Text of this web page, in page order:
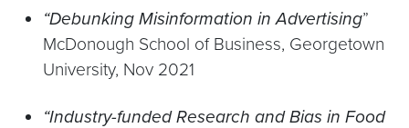
“Debunking Misinformation in Advertising”
McDonough School of Business, Georgetown
University, Nov 2021
“Industry-funded Research and Bias in Food